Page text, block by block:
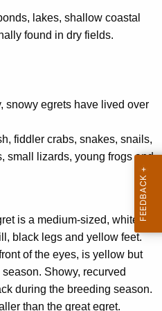
lakes, shallow coastal
found in dry fields.
snowy egrets have lived over
fiddler crabs, snakes, snails,
small lizards, young frogs and
is a medium-sized, white
black legs and yellow feet.
of the eyes, is yellow but
Showy, recurved
during the breeding season.
than the great egret.